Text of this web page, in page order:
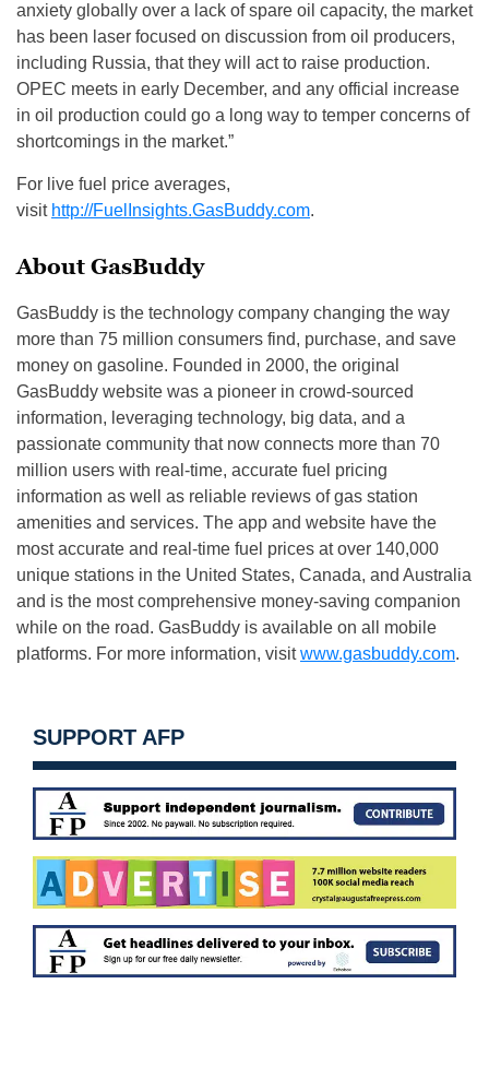
anxiety globally over a lack of spare oil capacity, the market
has been laser focused on discussion from oil producers,
including Russia, that they will act to raise production.
OPEC meets in early December, and any official increase
in oil production could go a long way to temper concerns of
shortcomings in the market.”
For live fuel price averages,
visit http://FuelInsights.GasBuddy.com.
About GasBuddy
GasBuddy is the technology company changing the way
more than 75 million consumers find, purchase, and save
money on gasoline. Founded in 2000, the original
GasBuddy website was a pioneer in crowd-sourced
information, leveraging technology, big data, and a
passionate community that now connects more than 70
million users with real-time, accurate fuel pricing
information as well as reliable reviews of gas station
amenities and services. The app and website have the
most accurate and real-time fuel prices at over 140,000
unique stations in the United States, Canada, and Australia
and is the most comprehensive money-saving companion
while on the road. GasBuddy is available on all mobile
platforms. For more information, visitwww.gasbuddy.com.
SUPPORT AFP